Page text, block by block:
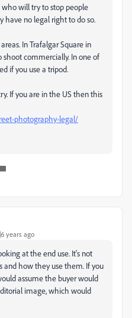
who will try to stop people
have no legal right to do so.
In Trafalgar Square in
shoot commercially. In one of
if you use a tripod.
If you are in the US then this
photography-legal/
years ago
at the end use. It's not
and how they use them. If you
assume the buyer would
image, which would